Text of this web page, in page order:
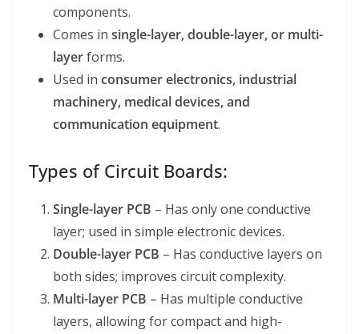
components.
Comes in single-layer, double-layer, or multi-
layerforms.
Used in consumer electronics, industrial
machinery, medical devices, and
communication equipment.
Types of Circuit Boards:
Single-layer PCB – Has only one conductive
layer; used in simple electronic devices.
Double-layer PCB – Has conductive layers on
both sides; improves circuit complexity.
Multi-layer PCB – Has multiple conductive
layers, allowing for compact and high-